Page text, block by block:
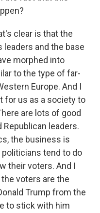
clear is that the
and the base
morphed into
to the type of far-
Europe. And I
for us as a society to
are lots of good
Republican leaders.
the business is
tend to do
their voters. And I
voters are the
Trump from the
to stick with him